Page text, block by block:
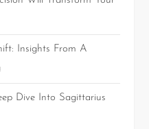
Insights From A
Dive Into Sagittarius